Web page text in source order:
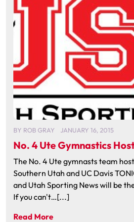
BY ROB GRAY JANUARY 16, 2015
No. 4 Ute Gymnastics
The No. 4 Ute gymnasts team
Southern Utah and UC Davis
and Utah Sporting News will be
If you can't…[...]
Read More